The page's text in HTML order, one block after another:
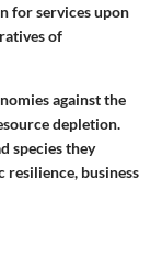
for services upon
of
against the
depletion.
species they
resilience, business